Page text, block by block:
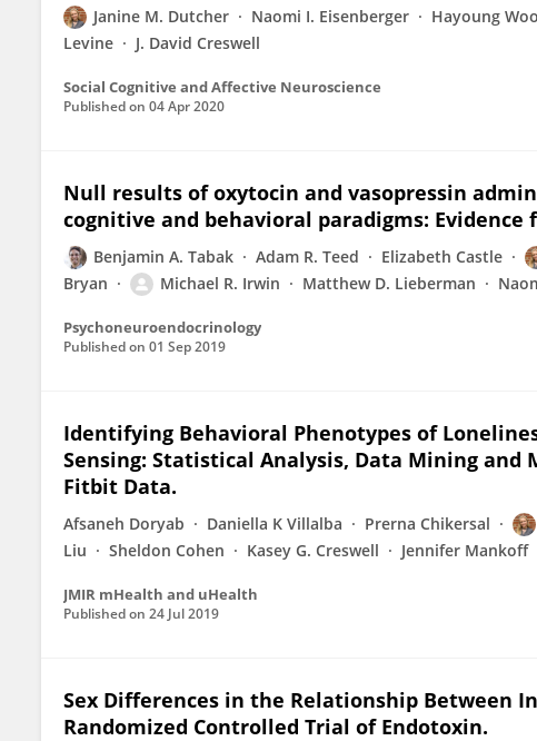
Janine M. Dutcher Naomi I. Eisenberger Hayoung Woo
Levine
J. David Creswell
Social Cognitive and Affective Neuroscience
Published on 04 Apr 2020
Null results of oxytocin and vasopressin
cognitive and behavioral paradigms:
Benjamin A. Tabak Adam R. Teed Elizabeth Castle
Bryan
Michael R. Irwin Matthew D. Lieberman
Psychoneuroendocrinology
Published on 01 Sep 2019
Identifying Behavioral Phenotypes of
Sensing: Statistical Analysis, Data Mining and
Fitbit Data.
Afsaneh Doryab Daniella K Villalba Prerna Chikersal
Liu
Sheldon Cohen Kasey G. Creswell Jennifer Mankoff
JMIR mHealth and uHealth
Published on 24 Jul 2019
Sex Differences in the Relationship Between
Randomized Controlled Trial of Endotoxin.